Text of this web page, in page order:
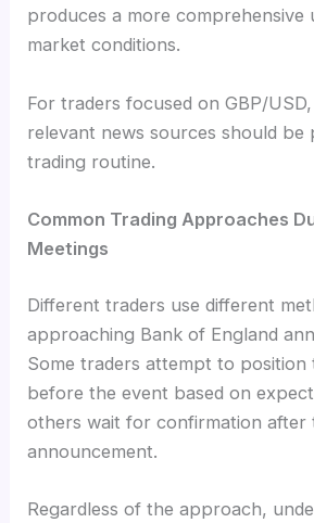
produces a more comprehensive
market conditions.
For traders focused on GBP/
relevant news sources should
trading routine.
Common Trading Approaches
Meetings
Different traders use different
approaching Bank of England
Some traders attempt to position
before the event based on
others wait for confirmation after
announcement.
Regardless of the approach,